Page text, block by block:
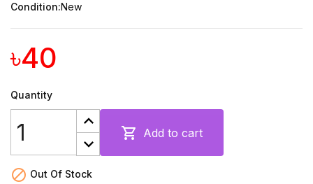
Condition:New
৳40
Quantity
 Add to cart
 Out Of Stock